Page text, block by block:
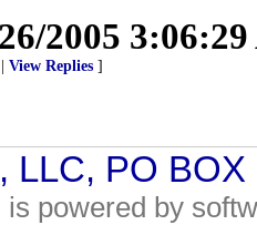
2005
View Replies ]
, LLC, PO
powered by